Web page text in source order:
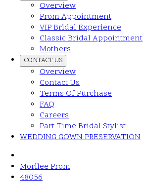
Overview
Prom Appointment
VIP Bridal Experience
Classic Bridal Appointment
Mothers
CONTACT US
Overview
Contact Us
Terms Of Purchase
FAQ
Careers
Part Time Bridal Stylist
WEDDING GOWN PRESERVATION
Morilee Prom
48056